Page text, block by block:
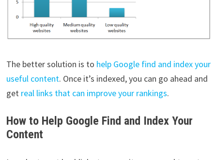
The better solution is to help Google find and index your
useful content. Once it’s indexed, you can go ahead and
get real links that can improve your rankings.
How to Help Google Find and Index Your
Content